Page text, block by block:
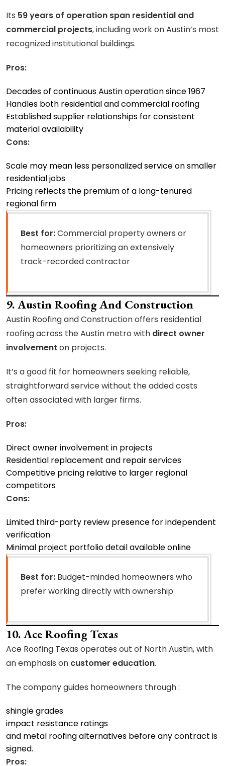
Its 59 years of operation span residential and
commercial projects, including work on Austin’s most
recognized institutional buildings.
Pros:
Decades of continuous Austin operation since 1967
Handles both residential and commercial roofing
Established supplier relationships for consistent
material availability
Cons:
Scale may mean less personalized service on smaller
residential jobs
Pricing reflects the premium of a long-tenured
regional firm
Best for:Commercial property owners or
homeowners prioritizing an extensively
track-recorded contractor
9. Austin Roofing And Construction
Austin Roofing and Construction offers residential
roofing across the Austin metro with direct owner
involvement on projects.
It’s a good fit for homeowners seeking reliable,
straightforward service without the added costs
often associated with larger firms.
Pros:
Direct owner involvement in projects
Residential replacement and repair services
Competitive pricing relative to larger regional
competitors
Cons:
Limited third-party review presence for independent
verification
Minimal project portfolio detail available online
Best for: Budget-minded homeowners who
prefer working directly with ownership
10. Ace Roofing Texas
Ace Roofing Texas operates out of North Austin, with
an emphasis on customer education.
The company guides homeowners through :
shingle grades
impact resistance ratings
and metal roofing alternatives before any contract is
signed.
Pros: